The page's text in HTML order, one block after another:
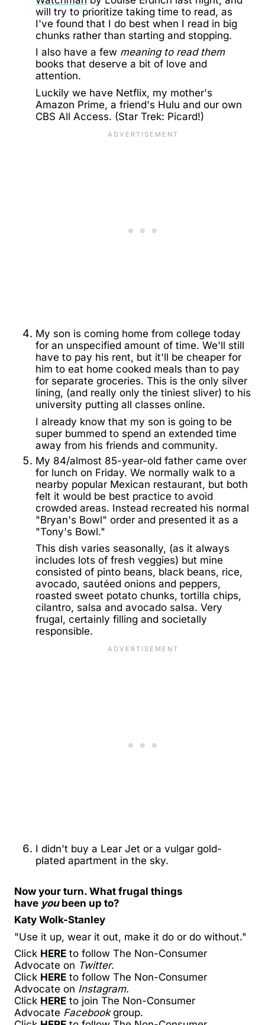
will try to prioritize taking time to read, as
I've found that I do best when I read in big
chunks rather than starting and stopping.
I also have a few meaning to read them
books that deserve a bit of love and
attention.
Luckily we have Netflix, my mother's
Amazon Prime, a friend's Hulu and our own
CBS All Access. (Star Trek: Picard!)
My son is coming home from college today
for an unspecified amount of time. We'll still
have to pay his rent, but it'll be cheaper for
him to eat home cooked meals than to pay
for separate groceries. This is the only silver
lining, (and really only the tiniest sliver) to his
university putting all classes online.
I already know that my son is going to be
super bummed to spend an extended time
away from his friends and community.
My 84/almost 85-year-old father came over
for lunch on Friday. We normally walk to a
nearby popular Mexican restaurant, but both
felt it would be best practice to avoid
crowded areas. Instead recreated his normal
"Bryan's Bowl" order and presented it as a
"Tony's Bowl."
This dish varies seasonally, (as it always
includes lots of fresh veggies) but mine
consisted of pinto beans, black beans, rice,
avocado, sautéed onions and peppers,
roasted sweet potato chunks, tortilla chips,
cilantro, salsa and avocado salsa. Very
frugal, certainly filling and societally
responsible.
I didn't buy a Lear Jet or a vulgar gold-
plated apartment in the sky.
Now your turn. What frugal things
have youbeen up to?
Katy Wolk-Stanley
"Use it up, wear it out, make it do or do without."
Click HERE to follow The Non-Consumer
Advocate on Twitter.
Click HERE to follow The Non-Consumer
Advocate on Instagram.
Click HERE to join The Non-Consumer
Advocate Facebookgroup.